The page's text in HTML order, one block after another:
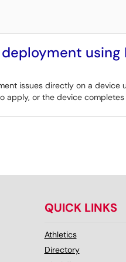
using
issues directly on a
apply, or the device
QUICK LINKS
Athletics
Directory